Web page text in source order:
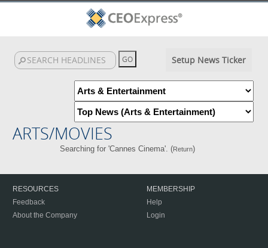
Setup News Ticker
ARTS/MOVIES
Searching for 'Cannes Cinema'. (Return)
RESOURCES
Feedback
About the Company
MEMBERSHIP
Help
Login